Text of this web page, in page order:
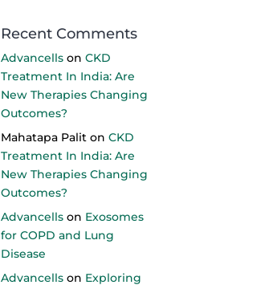
Recent Comments
Advancells onCKD
Treatment In India: Are
New Therapies Changing
Outcomes?
Mahatapa Palit onCKD
Treatment In India: Are
New Therapies Changing
Outcomes?
Advancells on Exosomes
for COPD and Lung
Disease
Advancells on Exploring